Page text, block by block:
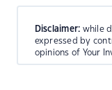
Disclaimer: while
expressed by
opinions of Your